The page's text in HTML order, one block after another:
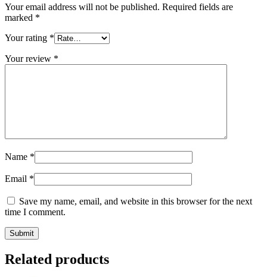
Your email address will not be published. Required fields are
marked *
Your rating *
Your review *
Name *
Email *
Save my name, email, and website in this browser for the next
time I comment.
Related products